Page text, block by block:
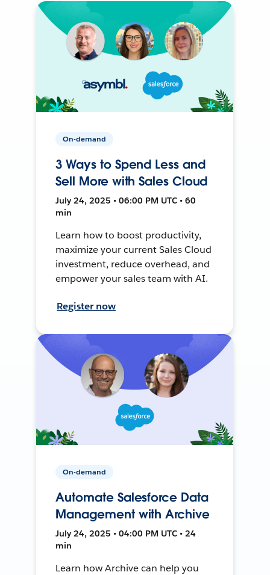
On-demand
3 Ways to Spend Less and
Sell More with Sales Cloud
July 24, 2025 • 06:00 PM UTC • 60
min
Learn how to boost productivity,
maximize your current Sales Cloud
investment, reduce overhead, and
empower your sales team with AI.
Register now
On-demand
Automate Salesforce Data
Management with Archive
July 24, 2025 • 04:00 PM UTC • 24
min
Learn how Archive can help you